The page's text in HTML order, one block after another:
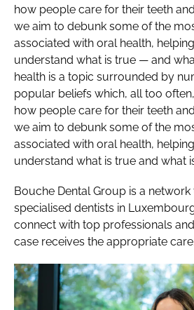
how people care for their teeth
we aim to debunk some of the
associated with oral health,
understand what is true — and
health is a topic surrounded by
popular beliefs which, all too
how people care for their teeth
we aim to debunk some of the
associated with oral health,
understand what is true and what
Bouche Dental Group is a
specialised dentists in
connect with top professionals
case receives the appropriate care.